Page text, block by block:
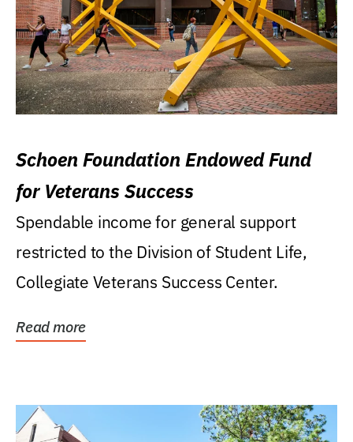
Schoen Foundation Endowed Fund
for Veterans Success
Spendable income for general support
restricted to the Division of Student Life,
Collegiate Veterans Success Center.
Read more